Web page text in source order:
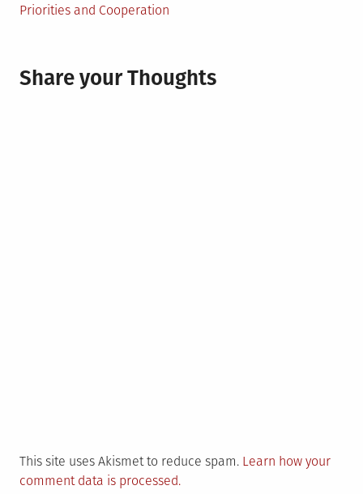
Priorities and Cooperation
Share your Thoughts
This site uses Akismet to reduce spam. Learn how your
comment data is processed.